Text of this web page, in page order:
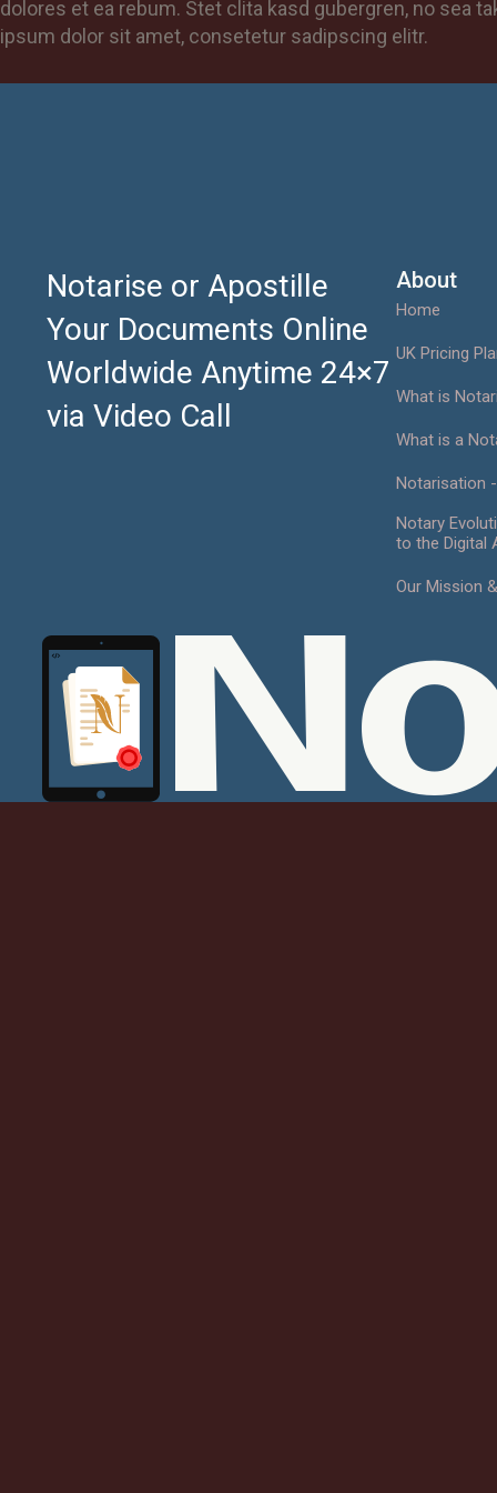
dolores et ea rebum. Stet clita kasd gubergren, no sea
ipsum dolor sit amet, consetetur sadipscing elitr.
Notarise or Apostille
Your Documents Online
Worldwide Anytime 24×7
via Video Call
About
Home
UK Pricing
What is
What is a
Notarisation
Notary
to the Digital
Our Mission